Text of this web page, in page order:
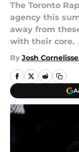
The Toronto
agency this
away from
with their core.
By Josh